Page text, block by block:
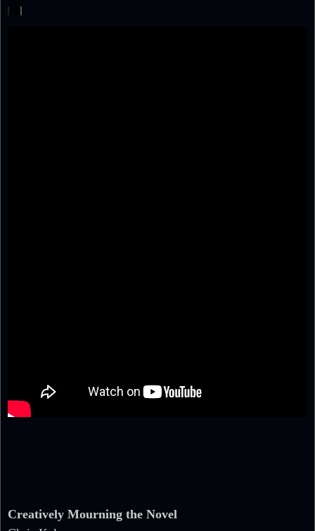
Creatively Mourning the Novel